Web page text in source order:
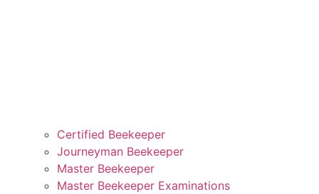
Certified Beekeeper
Journeyman Beekeeper
Master Beekeeper
Master Beekeeper Examinations